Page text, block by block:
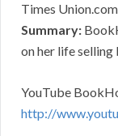
Times
Summary:
on her life selling
YouTube
http://